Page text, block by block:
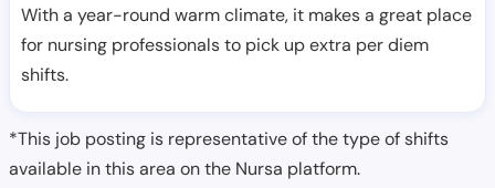
With a year-round warm climate, it makes a great place
for nursing professionals to pick up extra per diem
shifts.
*This job posting is representative of the type of shifts
available in this area on the Nursa platform.